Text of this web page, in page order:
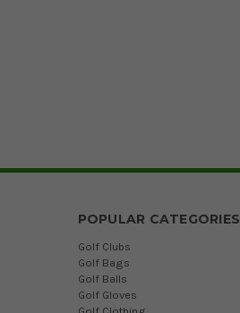
POPULAR CATEGORIES
Golf Clubs
Golf Bags
Golf Balls
Golf Gloves